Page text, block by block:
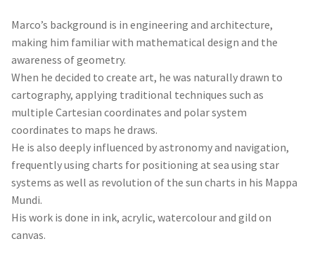
Marco’s background is in engineering and architecture,
making him familiar with mathematical design and the
awareness of geometry.
When he decided to create art, he was naturally drawn to
cartography, applying traditional techniques such as
multiple Cartesian coordinates and polar system
coordinates to maps he draws.
He is also deeply influenced by astronomy and navigation,
frequently using charts for positioning at sea using star
systems as well as revolution of the sun charts in his Mappa
Mundi.
His work is done in ink, acrylic, watercolour and gild on
canvas.